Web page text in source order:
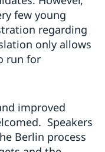
few young
regarding
only allows
run for
improved
Speakers
Berlin process